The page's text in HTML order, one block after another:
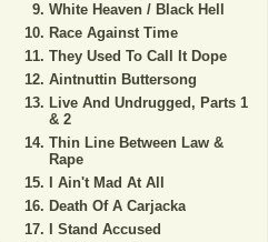
White Heaven / Black Hell
Race Against Time
They Used To Call It Dope
Aintnuttin Buttersong
Live And Undrugged, Parts 1
& 2
Thin Line Between Law &
Rape
I Ain't Mad At All
Death Of A Carjacka
I Stand Accused